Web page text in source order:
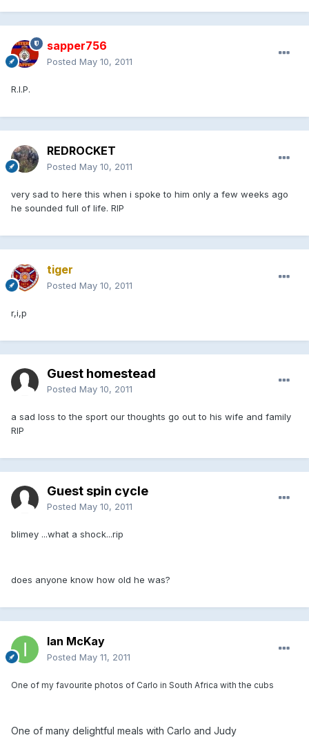
sapper756
Posted May 10, 2011
R.I.P.
REDROCKET
Posted May 10, 2011
very sad to here this when i spoke to him only a few weeks ago
he sounded full of life. RIP
tiger
Posted May 10, 2011
r,i,p
Guest homestead
Posted May 10, 2011
a sad loss to the sport our thoughts go out to his wife and family
RIP
Guest spin cycle
Posted May 10, 2011
blimey ...what a shock...rip
does anyone know how old he was?
Ian McKay
Posted May 11, 2011
One of my favourite photos of Carlo in South Africa with the cubs
One of many delightful meals with Carlo and Judy